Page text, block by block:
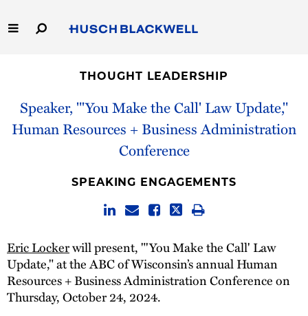
to
Main
Capabilities
People
Thought Leadership
THOUGHT LEADERSHIP
Speaker, "'You Make the Call' Law Update,"
Human Resources + Business Administration
Conference
SPEAKING ENGAGEMENTS
Eric Lockerwill present, "'You Make the Call' Law
Update," at the ABC of Wisconsin’s annual Human
Resources + Business Administration Conference on
Thursday, October 24, 2024.